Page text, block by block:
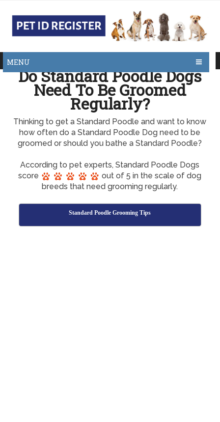
MENU
Do Standard Poodle Dogs
Need To Be Groomed
Regularly?
Thinking to get a Standard Poodle and want to know
how often do a Standard Poodle Dog need to be
groomed or should you bathe a Standard Poodle?
According to pet experts, Standard Poodle Dogs
score
out of 5 in the scale of dog
breeds that need grooming regularly.
Standard Poodle Grooming Tips